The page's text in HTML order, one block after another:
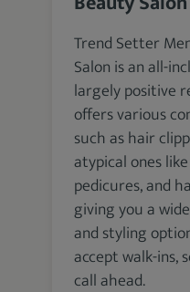
Trend Setter
Salon is an all-
largely positive
offers various
such as hair
atypical ones
pedicures, and
giving you a
and styling
accept walk-ins,
call ahead.